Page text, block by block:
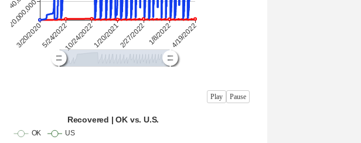
Pause
Play